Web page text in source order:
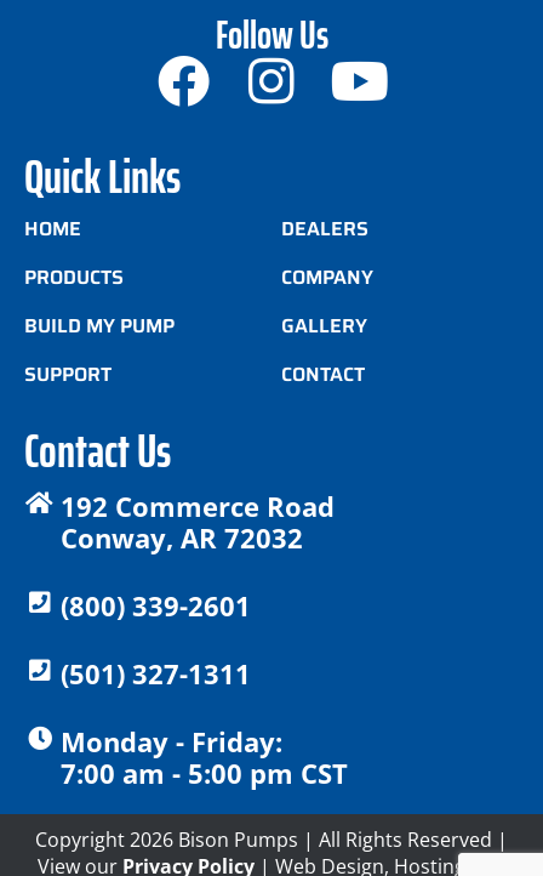
Follow Us
Quick Links
HOME
PRODUCTS
BUILD MY PUMP
SUPPORT
DEALERS
COMPANY
GALLERY
CONTACT
Contact Us
192 Commerce Road
Conway, AR 72032
(800) 339-2601
(501) 327-1311
Monday - Friday:
7:00 am - 5:00 pm CST
Copyright 2026 Bison Pumps | All Rights Reserved |
View our Privacy Policy | Web Design, Hosting and